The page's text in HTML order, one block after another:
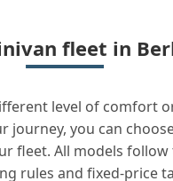
fleet in
level of comfort
journey, you can
fleet. All models follow
rules and fixed-price